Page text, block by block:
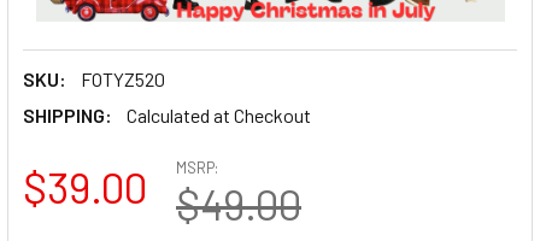
SKU:
FOTYZ520
SHIPPING:
Calculated at Checkout
MSRP:
$49.00
$39.00